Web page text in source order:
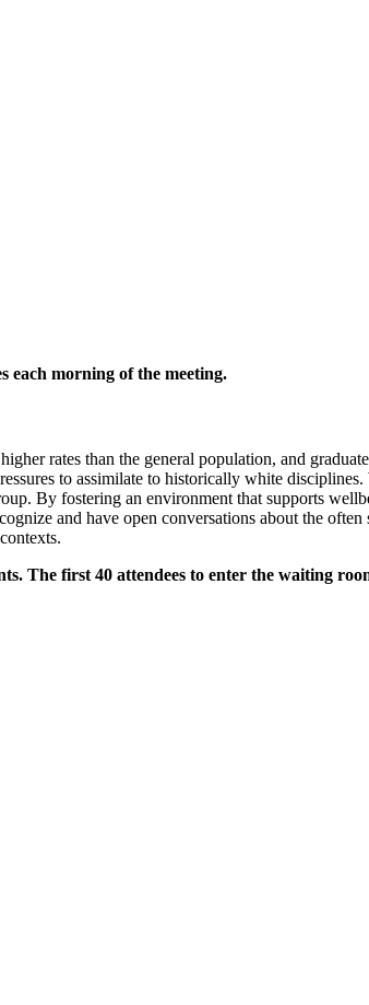
each morning of the meeting.
rates than the general population, and
to assimilate to historically white
By fostering an environment that supports
and have open conversations about the
The first 40 attendees to enter the waiting